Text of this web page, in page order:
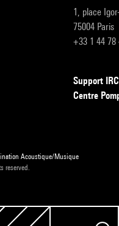
1, place
75004 Paris
+33 1 44 78
Support
Centre
Acoustique/Musique
reserved.